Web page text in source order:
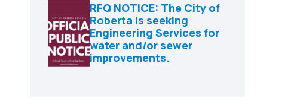
RFQ NOTICE: The City of
Roberta is seeking
Engineering Services for
water and/or sewer
improvements.